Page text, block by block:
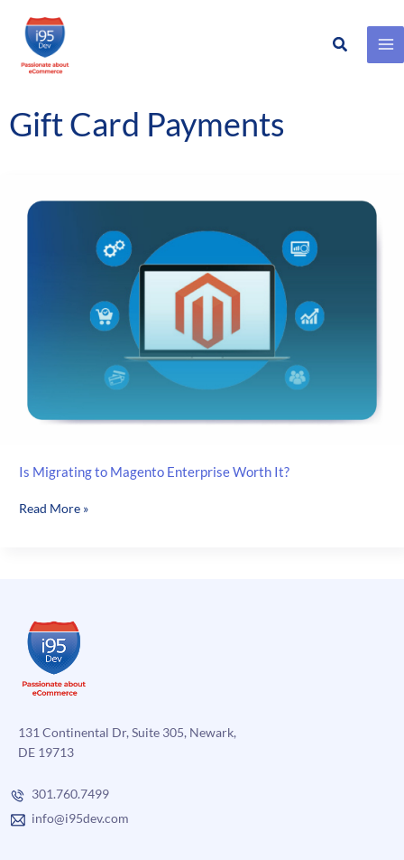
Skip
content
Search
Gift Card Payments
Is Migrating to Magento Enterprise Worth It?
Is
It?
Read More »
131 Continental Dr, Suite 305, Newark,
DE 19713
301.760.7499
info@i95dev.com